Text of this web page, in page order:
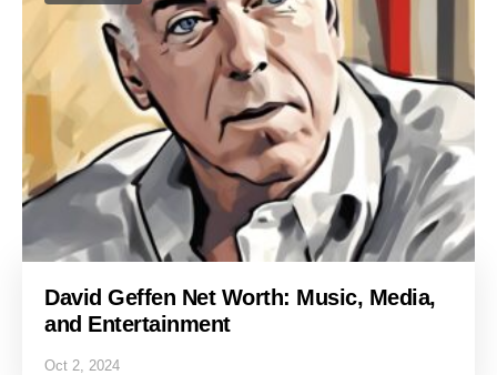
David Geffen Net Worth: Music, Media,
and Entertainment
Oct 2, 2024